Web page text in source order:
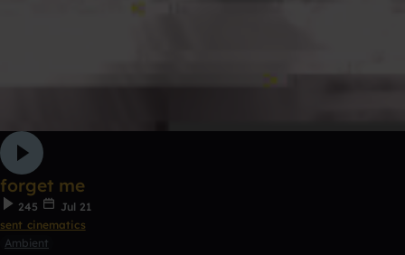
forget me
245
Jul 21
sent cinematics
Ambient